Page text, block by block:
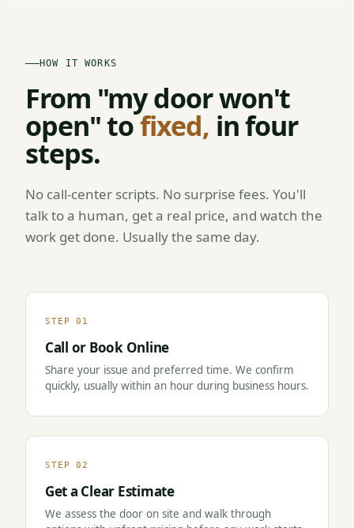
HOW IT WORKS
From "my door won't
open" tofixed, in four
steps.
No call-center scripts. No surprise fees. You'll
talk to a human, get a real price, and watch the
work get done. Usually the same day.
STEP 01
Call or Book Online
Share your issue and preferred time. We confirm
quickly, usually within an hour during business hours.
STEP 02
Get a Clear Estimate
We assess the door on site and walk through